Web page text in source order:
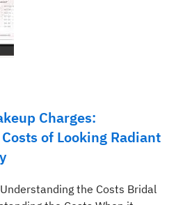
Charges:
of Looking Radiant
the Costs Bridal